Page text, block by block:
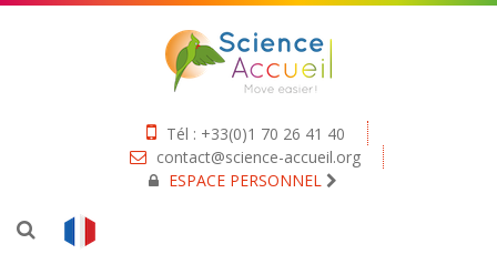
Tél : +33(0)1 70 26 41 40
contact@science-accueil.org
ESPACE PERSONNEL